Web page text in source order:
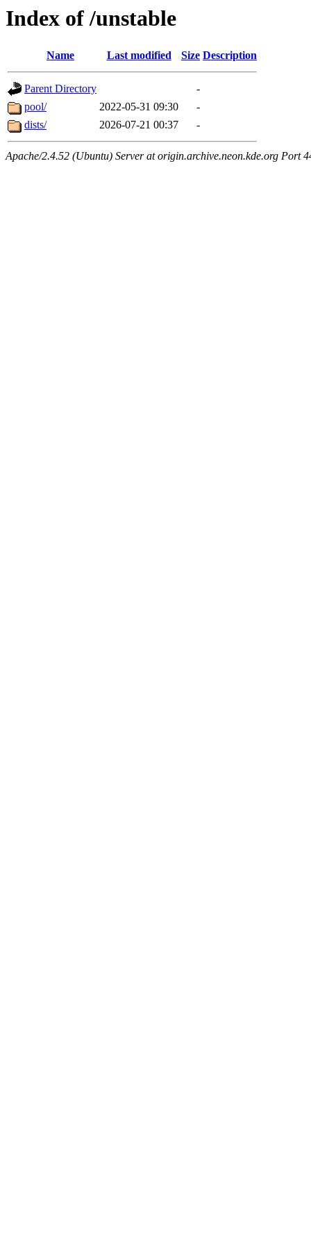
Index of /unstable
Name Last modified Size Description
Parent Directory
-
pool/
2022-05-31 09:30
-
dists/
2026-07-21 00:37 -
Apache/2.4.52 (Ubuntu) Server at origin.archive.neon.kde.org Port